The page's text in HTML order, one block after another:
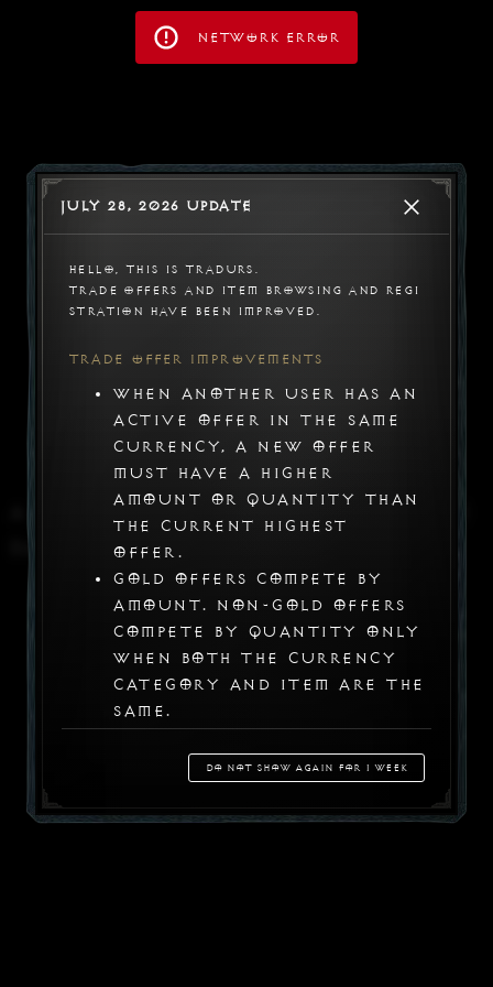
Tradurs
A problem has occurred with the
data server
Network Error
July 28, 2026 Update
Hello, this is Tradurs.
Trade offers and item browsing and regi
stration have been improved.
Trade Offer Improvements
When another user has an
active offer in the same
currency, a new offer
must have a higher
amount or quantity than
the current highest
offer.
Gold offers compete by
amount. Non-gold offers
compete by quantity only
when both the currency
category and item are the
same.
the competitive
registered. Other
Do not show again for 1 week